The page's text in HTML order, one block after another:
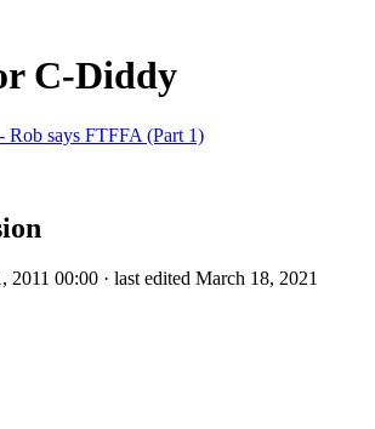
C-Diddy
Rob says FTFFA (Part 1)
2011 00:00 · last edited March 18, 2021